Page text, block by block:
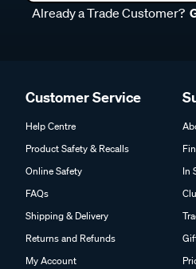
Already a Trade Customer?
Customer Service
Help Centre
Product Safety & Recalls
Online Safety
FAQs
Shipping & Delivery
Returns and Refunds
My Account
In